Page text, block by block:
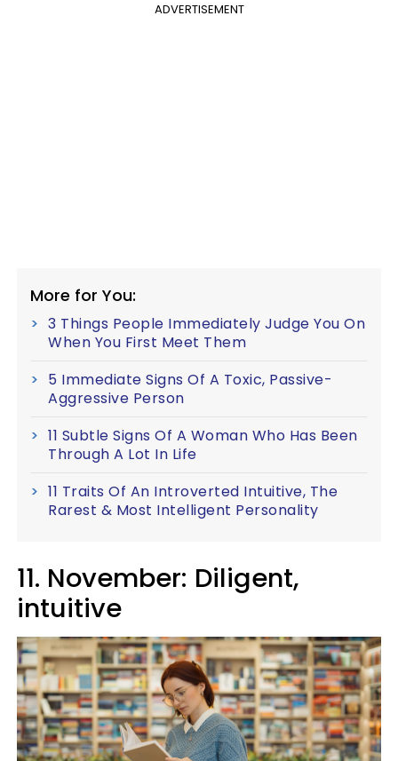
ADVERTISEMENT
More for You:
3 Things People Immediately Judge You On
When You First Meet Them
5 Immediate Signs Of A Toxic, Passive-
Aggressive Person
11 Subtle Signs Of A Woman Who Has Been
Through A Lot In Life
11 Traits Of An Introverted Intuitive, The
Rarest & Most Intelligent Personality
11. November: Diligent,
intuitive